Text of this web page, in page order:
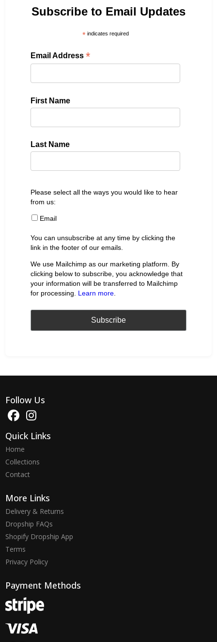
Subscribe to Email Updates
*indicates required
Email Address*
First Name
Last Name
Please select all the ways you would like to hear
from us:
Email
You can unsubscribe at any time by clicking the
link in the footer of our emails.
We use Mailchimp as our marketing platform. By
clicking below to subscribe, you acknowledge that
your information will be transferred to Mailchimp
for processing. Learn more
Follow Us
Quick Links
Home
Collections
Contact
More Links
Delivery & Returns
Dropship FAQs
Shopify Dropship App
Terms
Privacy Policy
Payment Methods